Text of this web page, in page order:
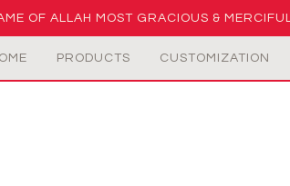
OF ALLAH MOST GRACIOUS & MERCIFUL
PRODUCTS CUSTOMIZATION